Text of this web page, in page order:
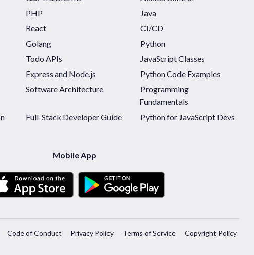
PHP
Java
React
CI/CD
Golang
Python
Todo APIs
JavaScript Classes
Express and Node.js
Python Code Examples
Software Architecture
Programming
Fundamentals
Full-Stack Developer Guide Python for JavaScript Devs
Mobile App
Code of Conduct Privacy Policy Terms of Service Copyright Policy